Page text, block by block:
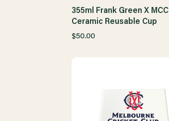
355ml Frank Green X MCC
Ceramic Reusable Cup
$50.00